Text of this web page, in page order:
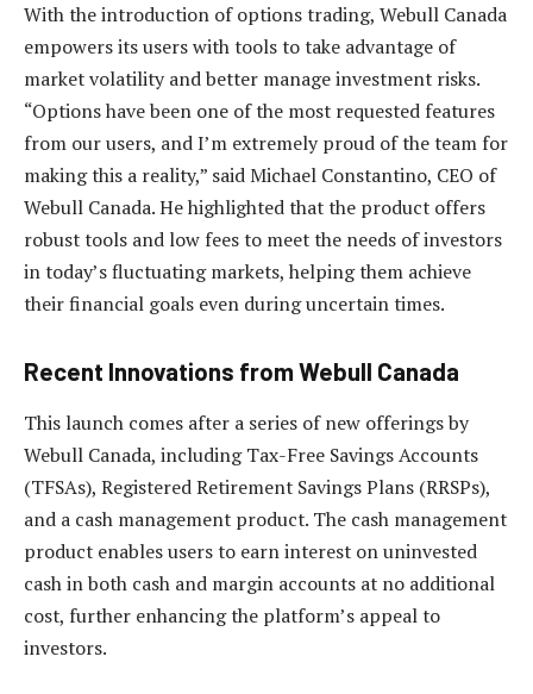
With the introduction of options trading, Webull Canada
empowers its users with tools to take advantage of
market volatility and better manage investment risks.
“Options have been one of the most requested features
from our users, and I’m extremely proud of the team for
making this a reality,” said Michael Constantino, CEO of
Webull Canada. He highlighted that the product offers
robust tools and low fees to meet the needs of investors
in today’s fluctuating markets, helping them achieve
their financial goals even during uncertain times.
Recent Innovations from Webull Canada
This launch comes after a series of new offerings by
Webull Canada, including Tax-Free Savings Accounts
(TFSAs), Registered Retirement Savings Plans (RRSPs),
and a cash management product. The cash management
product enables users to earn interest on uninvested
cash in both cash and margin accounts at no additional
cost, further enhancing the platform’s appeal to
investors.